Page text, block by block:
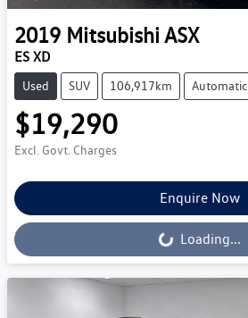
2019 MitsubishiASX
ES XD
Used SUV 106,917km Automatic
$19,290
Excl. Govt. Charges
Enquire Now
Loading... Loading...